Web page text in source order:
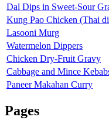
Dal Dips in Sweet-Sour
Kung Pao Chicken (Thai
Lasooni Murg
Watermelon Dippers
Chicken Dry-Fruit Gravy
Cabbage and Mince
Paneer Makahan Curry
Pages